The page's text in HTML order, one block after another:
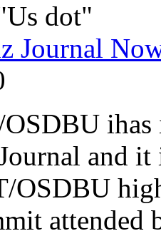
dot"
Journal
and
OSDBU